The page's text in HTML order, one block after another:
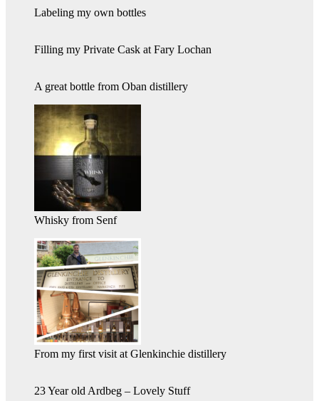
Labeling my own bottles
Filling my Private Cask at Fary Lochan
A great bottle from Oban distillery
Whisky from Senf
From my first visit at Glenkinchie distillery
23 Year old Ardbeg – Lovely Stuff